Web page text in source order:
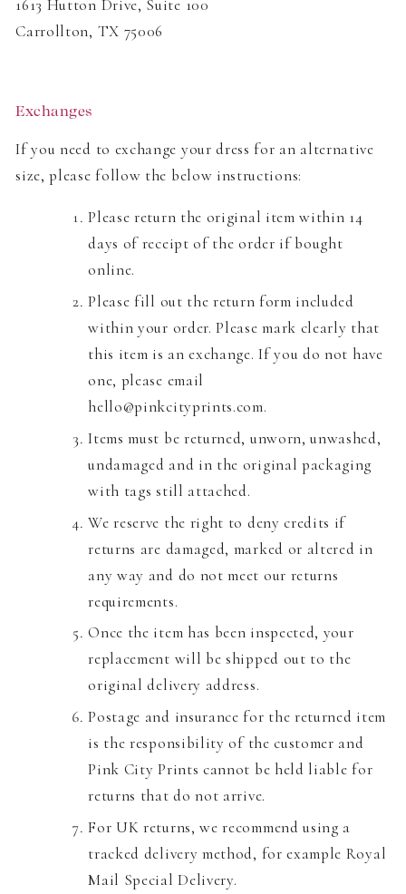
1613 Hutton Drive, Suite 100
Carrollton, TX 75006
Exchanges
If you need to exchange your dress for an alternative
size, please follow the below instructions:
Please return the original item within 14
days of receipt of the order if bought
online.
Please fill out the return form included
within your order. Please mark clearly that
this item is an exchange. If you do not have
one, please email
hello@pinkcityprints.com.
Items must be returned, unworn, unwashed,
undamaged and in the original packaging
with tags still attached.
We reserve the right to deny credits if
returns are damaged, marked or altered in
any way and do not meet our returns
requirements.
Once the item has been inspected, your
replacement will be shipped out to the
original delivery address.
Postage and insurance for the returned item
is the responsibility of the customer and
Pink City Prints cannot be held liable for
returns that do not arrive.
For UK returns, we recommend using a
tracked delivery method, for example Royal
Mail Special Delivery.